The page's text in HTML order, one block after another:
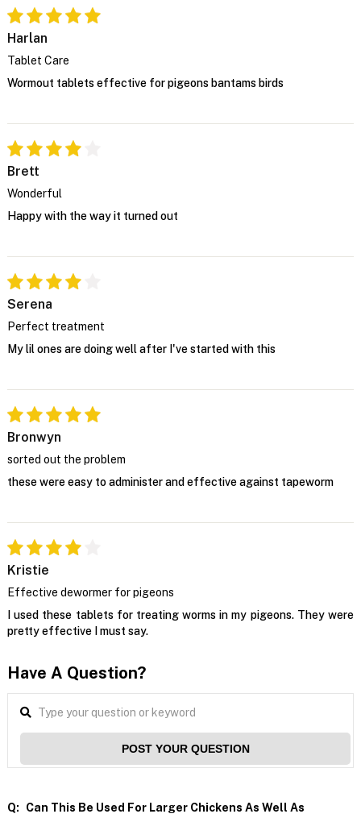
Harlan
Tablet Care
Wormout tablets effective for pigeons bantams birds
Brett
Wonderful
Happy with the way it turned out
Serena
Perfect treatment
My lil ones are doing well after I've started with this
Bronwyn
sorted out the problem
these were easy to administer and effective against tapeworm
Kristie
Effective dewormer for pigeons
I used these tablets for treating worms in my pigeons. They were
pretty effective I must say.
Have A Question?
POST YOUR QUESTION
Q:
Can This Be Used For Larger Chickens As Well As